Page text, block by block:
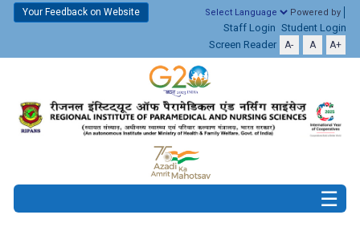
Your Feedback on Website Powered by
Staff Login Student Login
Screen Reader
A- A A+